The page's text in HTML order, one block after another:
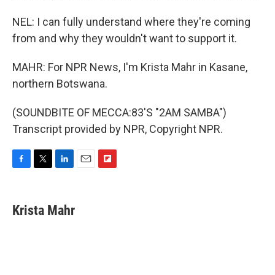
NEL: I can fully understand where they're coming
from and why they wouldn't want to support it.
MAHR: For NPR News, I'm Krista Mahr in Kasane,
northern Botswana.
(SOUNDBITE OF MECCA:83'S "2AM SAMBA")
Transcript provided by NPR, Copyright NPR.
F
e
b
T
t
t
L
k
e
E
F
Krista Mahr